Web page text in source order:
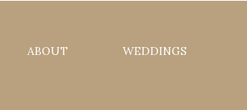
ABOUT WEDDINGS